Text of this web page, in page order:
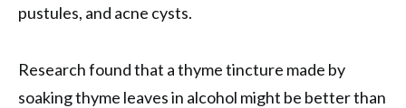
pustules, and acne cysts.
Research found that a thyme tincture made by
soaking thyme leaves in alcohol might be better than